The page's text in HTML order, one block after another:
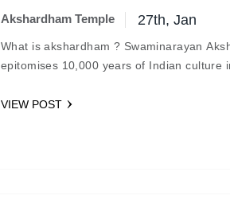
Akshardham Temple 27th, Jan
What is akshardham ? Swaminarayan
epitomises 10,000 years of Indian culture
VIEW POST